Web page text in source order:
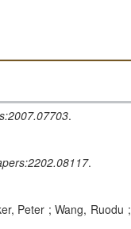
.
.
Peter ; Wang, Ruodu ;